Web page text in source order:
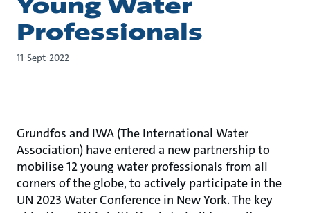
Young Water
Professionals
11-Sept-2022
Grundfos and IWA (The International Water
Association) have entered a new partnership to
mobilise 12 young water professionals from all
corners of the globe, to actively participate in the
UN 2023 Water Conference in New York. The key